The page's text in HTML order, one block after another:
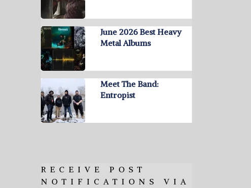
June 2026 Best Heavy
Metal Albums
Meet The Band:
Entropist
RECEIVE POST
NOTIFICATIONS VIA